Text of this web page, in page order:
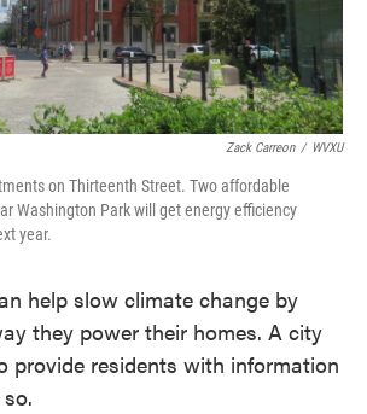
Zack Carreon / WVXU
on Thirteenth Street. Two affordable
Washington Park will get energy efficiency
year.
help slow climate change by
they power their homes. A city
provide residents with information